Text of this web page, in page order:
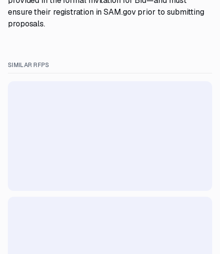
ensure their registration in SAM.gov prior to submitting
proposals.
SIMILAR RFPS